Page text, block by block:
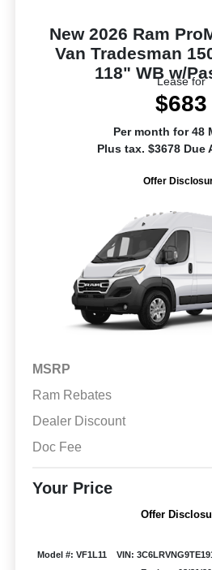
New 2026 Ram
Van Tradesman
118" WB w/
Lease for
$683
Per month for 48
Plus tax. $3678 Due
Offer
MSRP
Ram Rebates
Dealer Discount
Doc Fee
Your Price
Offer
Model #: VF1L11 VIN: